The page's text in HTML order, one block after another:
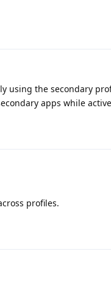
using the secondary
apps while
profiles.